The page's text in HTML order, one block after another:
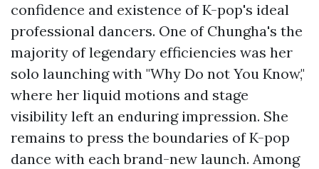
confidence and existence of K-pop's ideal
professional dancers. One of Chungha's the
majority of legendary efficiencies was her
solo launching with "Why Do not You Know,"
where her liquid motions and stage
visibility left an enduring impression. She
remains to press the boundaries of K-pop
dance with each brand-new launch. Among